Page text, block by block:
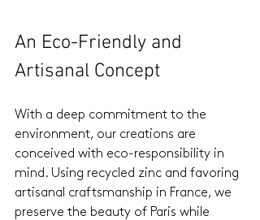
An Eco-Friendly and
Artisanal Concept
With a deep commitment to the
environment, our creations are
conceived with eco-responsibility in
mind. Using recycled zinc and favoring
artisanal craftsmanship in France, we
preserve the beauty of Paris while